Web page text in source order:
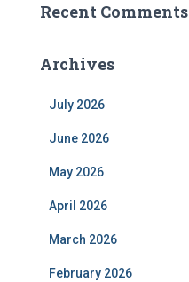
Recent Comments
Archives
July 2026
June 2026
May 2026
April 2026
March 2026
February 2026